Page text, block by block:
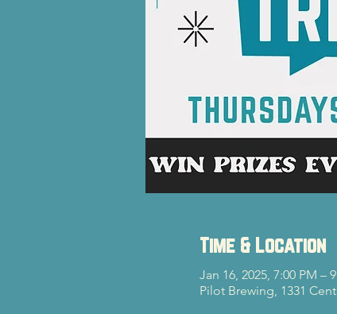
Time & Location
Jan 16, 2025, 7:00 PM –
Pilot Brewing, 1331